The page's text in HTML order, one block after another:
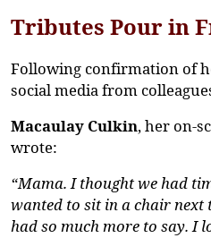
Tributes Pour in
Following confirmation of
social media from
Macaulay Culkin, her on-
wrote:
“Mama. I thought we had
wanted to sit in a chair next
had so much more to say. I